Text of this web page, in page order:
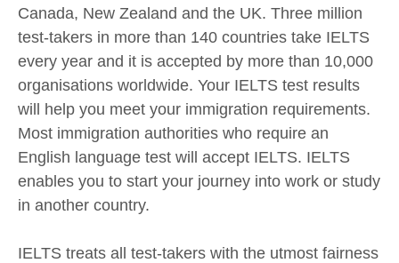
Canada, New Zealand and the UK. Three million
test-takers in more than 140 countries take IELTS
every year and it is accepted by more than 10,000
organisations worldwide. Your IELTS test results
will help you meet your immigration requirements.
Most immigration authorities who require an
English language test will accept IELTS. IELTS
enables you to start your journey into work or study
in another country.
IELTS treats all test-takers with the utmost fairness